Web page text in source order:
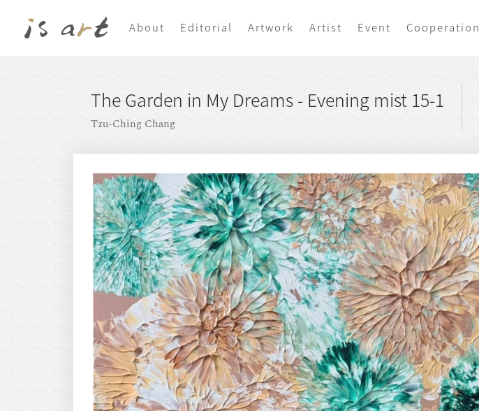
About Editorial Artwork Artist Event Cooperation
The Garden in My Dreams - Evening mist 15-1
Tzu-Ching Chang